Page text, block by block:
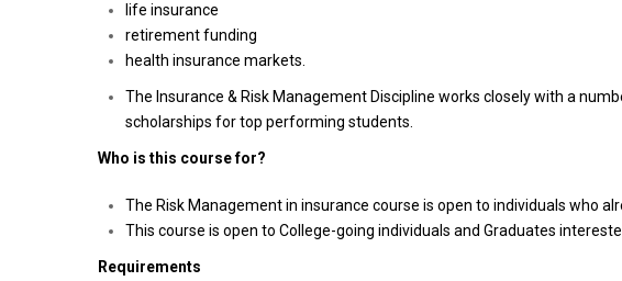
life insurance
retirement funding
health insurance markets.
The Insurance & Risk Management Discipline works closely with a
scholarships for top performing students.
Who is this course for?
The Risk Management in insurance course is open to individuals who
This course is open to College-going individuals and Graduates
Requirements